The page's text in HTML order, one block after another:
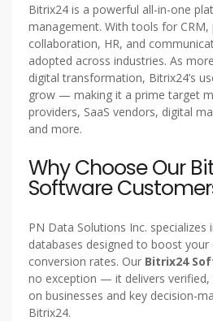
Bitrix24 is a powerful all-in-one
management. With tools for
collaboration, HR, and
adopted across industries. As
digital transformation, Bitrix24’s
grow — making it a prime target
providers, SaaS vendors, digital
and more.
Why Choose Our
Software
PN Data Solutions Inc.
databases designed to boost your
conversion rates. Our Bitrix24
no exception — it delivers
on businesses and key decision-
Bitrix24.